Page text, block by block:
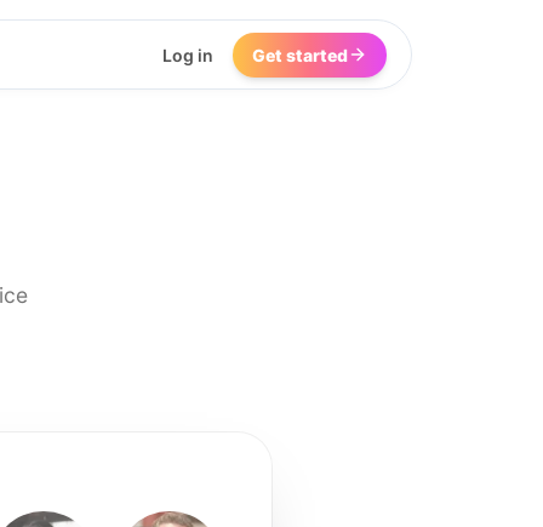
Log in Get started